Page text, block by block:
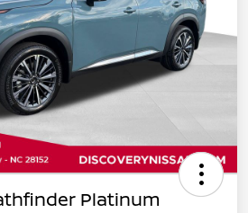
Platinum